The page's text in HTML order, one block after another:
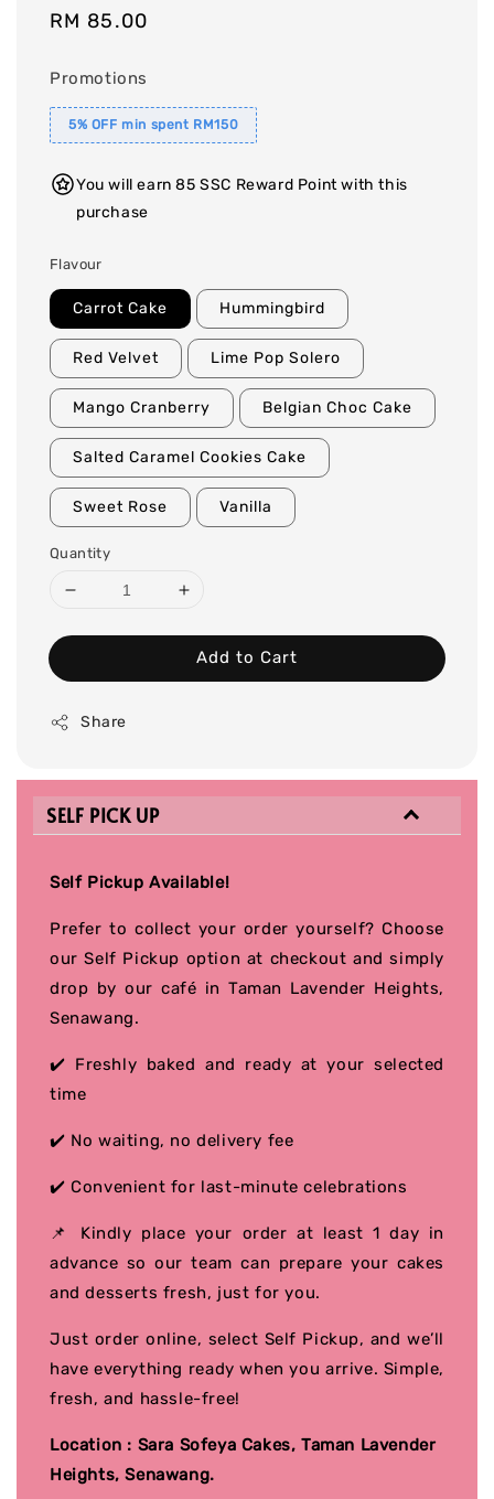
Regular
RM 85.00
Promotions
5% OFF min spent RM150
You will earn 85 SSC Reward Point with this
purchase
Flavour
Carrot Cake Hummingbird
Red Velvet Lime Pop Solero
Mango Cranberry Belgian Choc Cake
Salted Caramel Cookies Cake
Sweet Rose Vanilla
Quantity
Add to Cart
Share
SELF PICK UP
Self Pickup Available!
Prefer to collect your order yourself? Choose
our Self Pickup option at checkout and simply
drop by our café in Taman Lavender Heights,
Senawang.
✔️ Freshly baked and ready at your selected
time
✔️ No waiting, no delivery fee
✔️ Convenient for last-minute celebrations
📌 Kindly place your order at least 1 day in
advance so our team can prepare your cakes
and desserts fresh, just for you.
Just order online, select Self Pickup, and we’ll
have everything ready when you arrive. Simple,
fresh, and hassle-free!
Location : Sara Sofeya Cakes, Taman Lavender
Heights, Senawang.